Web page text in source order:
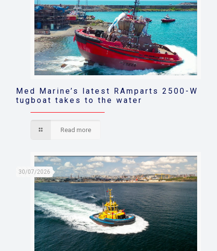
Med Marine’s latest RAmparts 2500-W
tugboat takes to the water
Read more
30/07/2026